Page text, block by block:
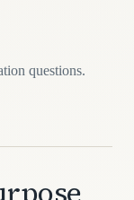
questions.